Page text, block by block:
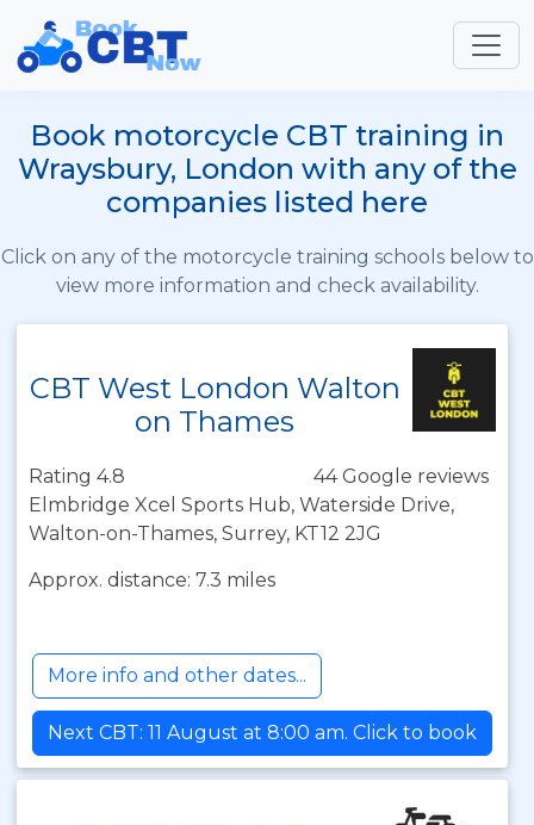
Book motorcycle CBT training in
Wraysbury, London with any of the
companies listed here
Click on any of the motorcycle training schools below to
view more information and check availability.
CBT West London Walton
on Thames
Rating 4.8
44 Google reviews
Elmbridge Xcel Sports Hub, Waterside Drive,
Walton-on-Thames, Surrey, KT12 2JG
Approx. distance: 7.3 miles
More info and other dates...
Next CBT: 11 August at 8:00 am. Click to book